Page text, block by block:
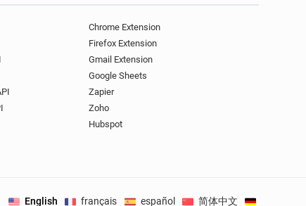
Chrome Extension
Firefox Extension
Gmail Extension
Google Sheets
Zapier
Zoho
Hubspot
English français español 简体中文